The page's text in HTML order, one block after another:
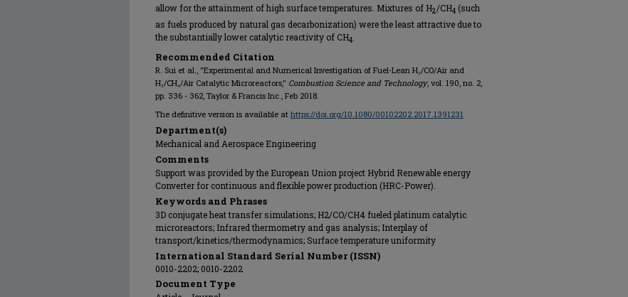
allow for the attainment of high surface temperatures. Mixtures of H2/CH4 (such
as fuels produced by natural gas decarbonization) were the least attractive due to
the substantially lower catalytic reactivity of CH4
Recommended Citation
R. Sui et al., "Experimental and Numerical Investigation of Fuel-Lean H₂/CO/Air and
H₂/CH₄/Air Catalytic Microreactors," Combustion Science and Technology, vol. 190, no. 2,
pp. 336 - 362, Taylor & Francis Inc., Feb 2018.
The definitive version is available at https://doi.org/10.1080/00102202.2017.1391231
Department(s)
Mechanical and Aerospace Engineering
Comments
Support was provided by the European Union project Hybrid Renewable energy
Converter for continuous and flexible power production (HRC-Power).
Keywords and Phrases
3D conjugate heat transfer simulations; H2/CO/CH4 fueled platinum catalytic
microreactors; Infrared thermometry and gas analysis; Interplay of
transport/kinetics/thermodynamics; Surface temperature uniformity
International Standard Serial Number (ISSN)
0010-2202; 0010-2202
Document Type